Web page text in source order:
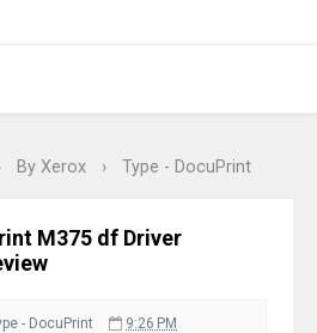
Review
By Xerox › Type - DocuPrint
M375 df Driver
- DocuPrint 9:26 PM